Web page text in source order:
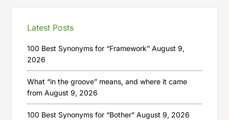
Latest Posts
100 Best Synonyms for “Framework” August 9,
2026
What “in the groove” means, and where it came
from August 9, 2026
100 Best Synonyms for “Bother” August 9, 2026